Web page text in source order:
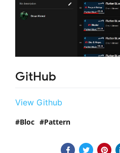
GitHub
View Github
Bloc Pattern